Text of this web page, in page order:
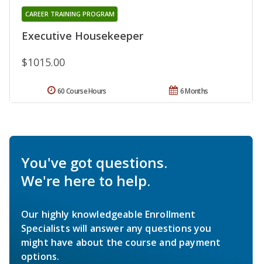
Executive Housekeeper
CAREER TRAINING PROGRAM
$1015.00
6 Months
60 Course Hours
You've got questions.
We're here to help.
Our highly knowledgeable Enrollment
Specialists will answer any questions you
might have about the course and payment
options.